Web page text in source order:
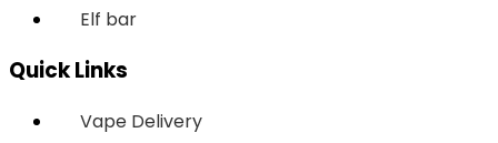
Elf bar
Quick Links
Vape Delivery